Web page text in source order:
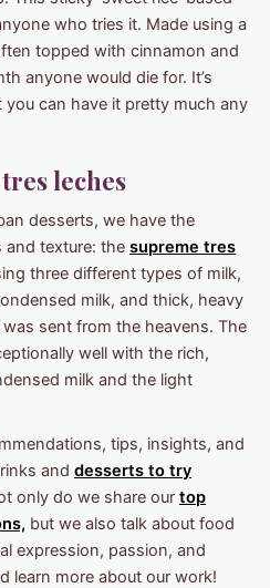
who tries it. Made using a
topped with cinnamon and
anyone would die for. It’s
can have it pretty much any
leches
desserts, we have the
and texture: the supreme tres
three different types of milk,
milk, and thick, heavy
sent from the heavens. The
well with the rich,
milk and the light
tips, insights, and
and desserts to try
only do we share our top
but we also talk about food
expression, passion, and
learn more about our work!